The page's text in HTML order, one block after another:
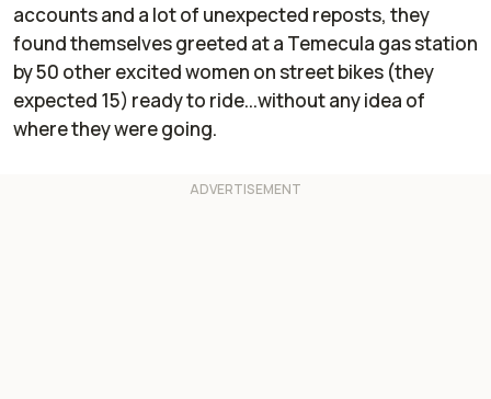
accounts and a lot of unexpected reposts, they
found themselves greeted at a Temecula gas station
by 50 other excited women on street bikes (they
expected 15) ready to ride...without any idea of
where they were going.